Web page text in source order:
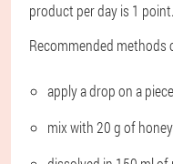
product per day is 1 point.
Recommended methods
apply a drop on a
mix with 20 g of